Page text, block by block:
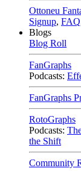
Ottoneu
Signup, FAQ
Blogs
Blog Roll
FanGraphs
Podcasts:
FanGraphs
RotoGraphs
Podcasts:
the Shift
Community